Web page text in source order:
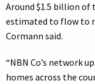
Around $1.5 billion
estimated to flow to
Cormann said.
“NBN Co’s network
homes across the